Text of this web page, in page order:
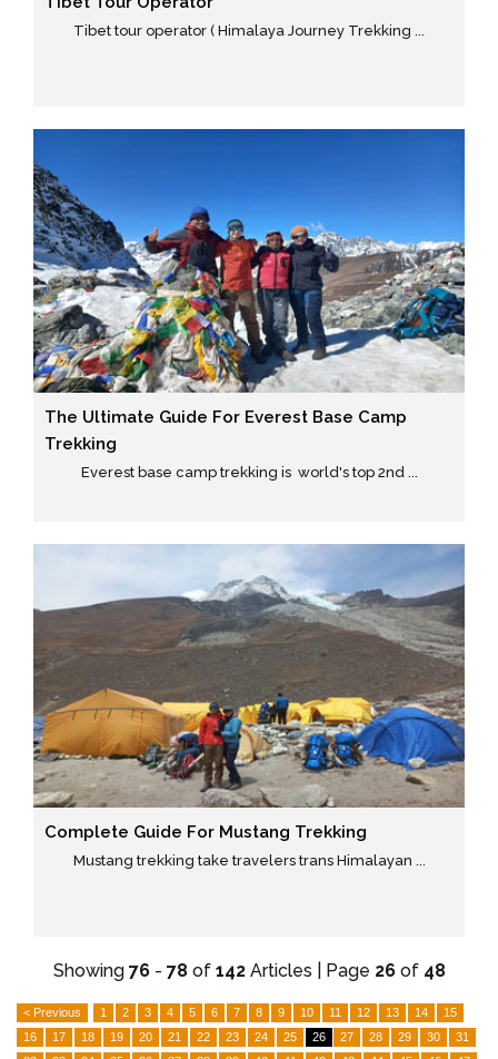
Tibet tour operator ( Himalaya Journey Trekking ...
The Ultimate Guide For Everest Base Camp
Trekking
Everest base camp trekking is world's top 2nd ...
Complete Guide For Mustang Trekking
Mustang trekking take travelers trans Himalayan ...
Showing 76- 78of 142Articles | Page 26of 48
< Previous 1 2 3 4 5 6 7 8 9 10 11 12 13 14
15
16
17 18 19 20 21 22 23 24 25 26 27 28 29 30
31